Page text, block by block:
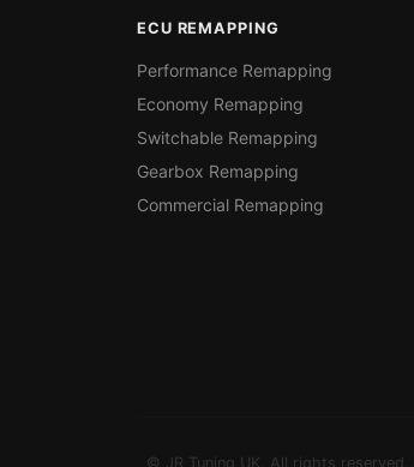
ECU REMAPPING
Performance Remapping
Economy Remapping
Switchable Remapping
Gearbox Remapping
Commercial Remapping
© JR Tuning UK. All rights reserved.